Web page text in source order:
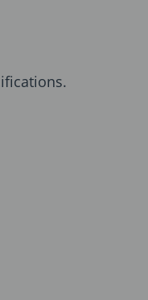
Style Crystal Tiaras